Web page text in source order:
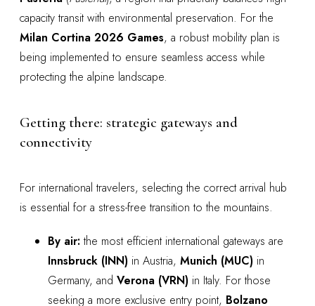
capacity transit with environmental preservation. For the
Milan Cortina 2026 Games, a robust mobility plan is
being implemented to ensure seamless access while
protecting the alpine landscape.
Getting there: strategic gateways and
connectivity
For international travelers, selecting the correct arrival hub
is essential for a stress-free transition to the mountains.
By air: the most efficient international gateways are
Innsbruck (INN) in Austria, Munich (MUC) in
Germany, and Verona (VRN) in Italy. For those
seeking a more exclusive entry point, Bolzano